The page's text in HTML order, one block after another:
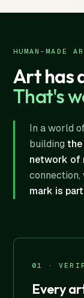
HUMAN-MADE
Art has
That's
In a world
building the
network of
connection,
mark is
01 ·
Every